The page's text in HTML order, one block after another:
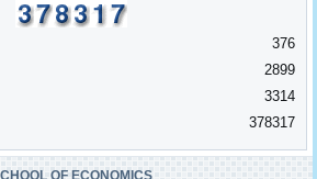
376
2899
3314
378317
OF ECONOMICS